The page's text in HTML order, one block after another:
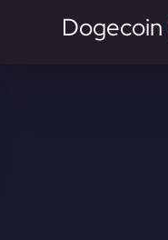
Dogecoin